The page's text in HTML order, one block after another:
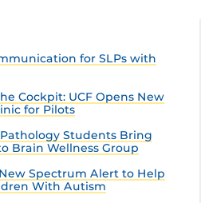
for SLPs with
Cockpit: UCF Opens New
for Pilots
Students Bring
Brain Wellness Group
Spectrum Alert to Help
With Autism